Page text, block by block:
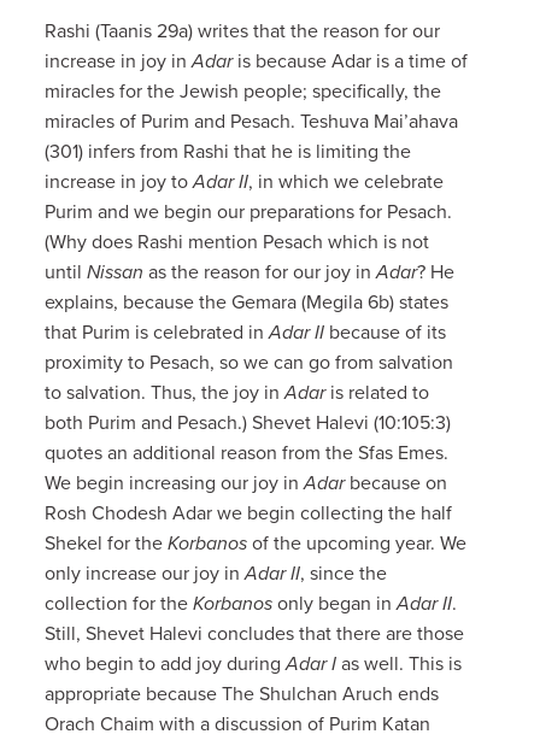
Rashi (Taanis 29a) writes that the reason for our
increase in joy inAdaris because Adar is a time of
miracles for the Jewish people; specifically, the
miracles of Purim and Pesach. Teshuva Mai’ahava
(301) infers from Rashi that he is limiting the
increase in joy toAdar II, in which we celebrate
Purim and we begin our preparations for Pesach.
(Why does Rashi mention Pesach which is not
untilNissan as the reason for our joy inAdar? He
explains, because the Gemara (Megila 6b) states
that Purim is celebrated inAdar II because of its
proximity to Pesach, so we can go from salvation
to salvation. Thus, the joy inAdaris related to
both Purim and Pesach.) Shevet Halevi (10:105:3)
quotes an additional reason from the Sfas Emes.
We begin increasing our joy inAdarbecause on
Rosh Chodesh Adar we begin collecting the half
Shekel for theKorbanos of the upcoming year. We
only increase our joy inAdar II, since the
collection for theKorbanos only began inAdar II.
Still, Shevet Halevi concludes that there are those
who begin to add joy duringAdar I as well. This is
appropriate because The Shulchan Aruch ends
Orach Chaim with a discussion of Purim Katan